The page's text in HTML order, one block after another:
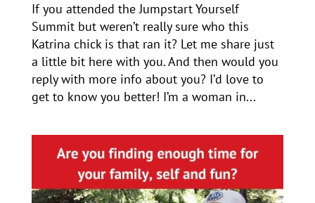
If you attended the Jumpstart Yourself
Summit but weren’t really sure who this
Katrina chick is that ran it? Let me share just
a little bit here with you. And then would you
reply with more info about you? I’d love to
get to know you better! I’m a woman in...